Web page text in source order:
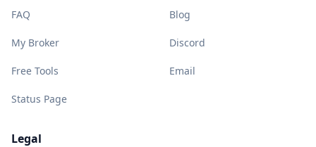
FAQ
My Broker
Free Tools
Status Page
Blog
Discord
Email
Legal